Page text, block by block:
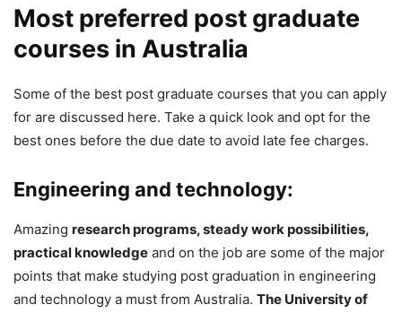
Most preferred post graduate
courses in Australia
Some of the best post graduate courses that you can apply
for are discussed here. Take a quick look and opt for the
best ones before the due date to avoid late fee charges.
Engineering and technology:
Amazing research programs, steady work possibilities,
practical knowledge and on the job are some of the major
points that make studying post graduation in engineering
and technology a must from Australia. The University of